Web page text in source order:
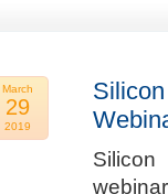
March
29
2019